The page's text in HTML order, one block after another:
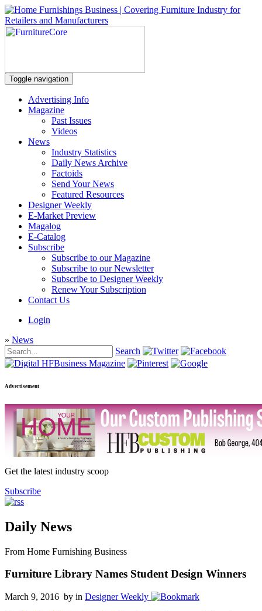
Toggle navigation
Advertising Info
Magazine
Past Issues
Videos
News
Industry Statistics
Daily News Archive
Factoids
Send Your News
Featured Resources
Designer Weekly
E-Market Preview
Magalog
E-Catalog
Subscribe
Subscribe to our Magazine
Subscribe to our Newsletter
Subscribe to Designer Weekly
Renew Your Subscription
Contact Us
Login
» News
Search
Advertisement
Get the latest industry scoop
Subscribe
Daily News
From Home Furnishing Business
Furniture Library Names Student Design Winners
March 9, 2016 by in Designer Weekly